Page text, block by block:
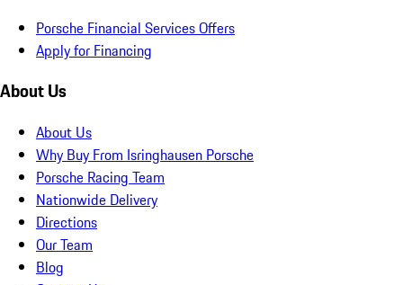
Porsche Financial Services Offers
Apply for Financing
About Us
About Us
Why Buy From Isringhausen Porsche
Porsche Racing Team
Nationwide Delivery
Directions
Our Team
Blog